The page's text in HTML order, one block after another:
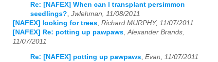
Re: [NAFEX] When can I transplant persimmon
seedlings? Jwlehman, 11/08/2011
[NAFEX] looking for trees Richard MURPHY, 11/07/2011
[NAFEX] Re: potting up pawpaws Alexander Brands,
11/07/2011
Re: [NAFEX] potting up pawpaws, Evan, 11/07/2011